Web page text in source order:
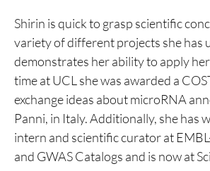
Shirin is quick to grasp scientific
variety of different projects she has
demonstrates her ability to apply
time at UCL she was awarded a
exchange ideas about microRNA
Panni, in Italy. Additionally, she has
intern and scientific curator at
and GWAS Catalogs and is now at